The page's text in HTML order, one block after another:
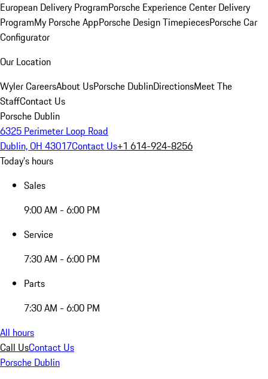
European Delivery ProgramPorsche Experience Center Delivery
ProgramMy Porsche AppPorsche Design TimepiecesPorsche Car
Configurator
Our Location
Wyler CareersAbout UsPorsche DublinDirectionsMeet The
StaffContact Us
Porsche Dublin
6325 Perimeter Loop Road
Dublin, OH 43017Contact Us+1 614-924-8256
Today's hours
Sales
9:00 AM - 6:00 PM
Service
7:30 AM - 6:00 PM
Parts
7:30 AM - 6:00 PM
All hours
Call UsContact Us
Porsche Dublin